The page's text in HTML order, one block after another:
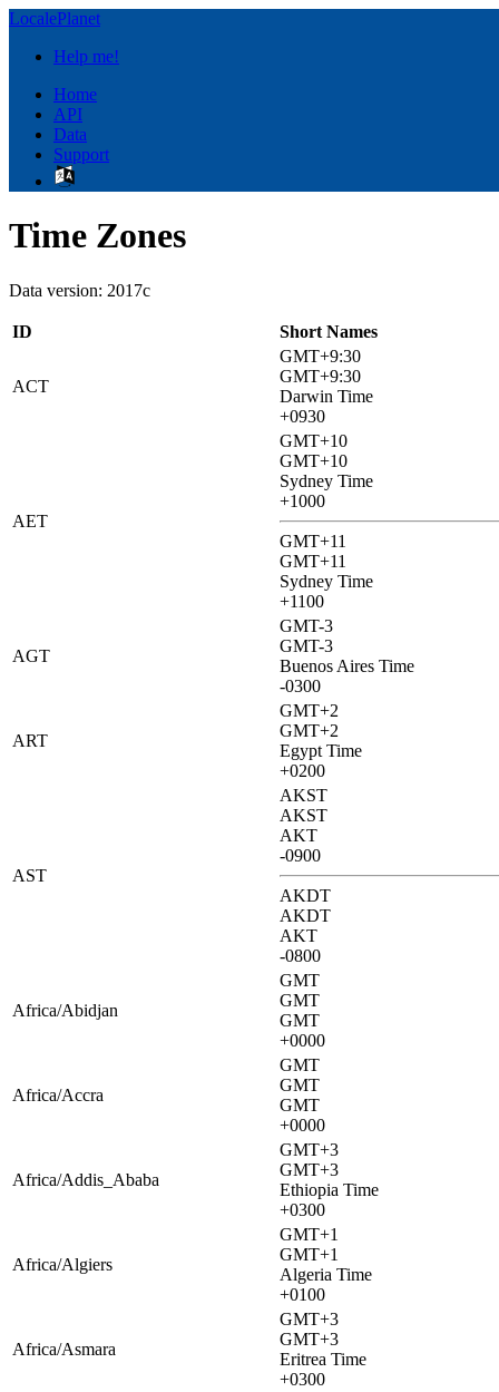
LocalePlanet
Help me!
Home
API
Data
Support
Time Zones
Data version: 2017c
ID Short Names
ACT
GMT+9:30
GMT+9:30
Darwin Time
+0930
AET
GMT+10
GMT+10
Sydney Time
+1000
GMT+11
GMT+11
Sydney Time
+1100
AGT
GMT-3
GMT-3
Buenos Aires Time
-0300
ART
GMT+2
GMT+2
Egypt Time
+0200
AST
AKST
AKST
AKT
-0900
AKDT
AKDT
AKT
-0800
Africa/Abidjan
GMT
GMT
GMT
+0000
Africa/Accra
GMT
GMT
GMT
+0000
Africa/Addis_Ababa
GMT+3
GMT+3
Ethiopia Time
+0300
Africa/Algiers
GMT+1
GMT+1
Algeria Time
+0100
Africa/Asmara
GMT+3
GMT+3
Eritrea Time
+0300